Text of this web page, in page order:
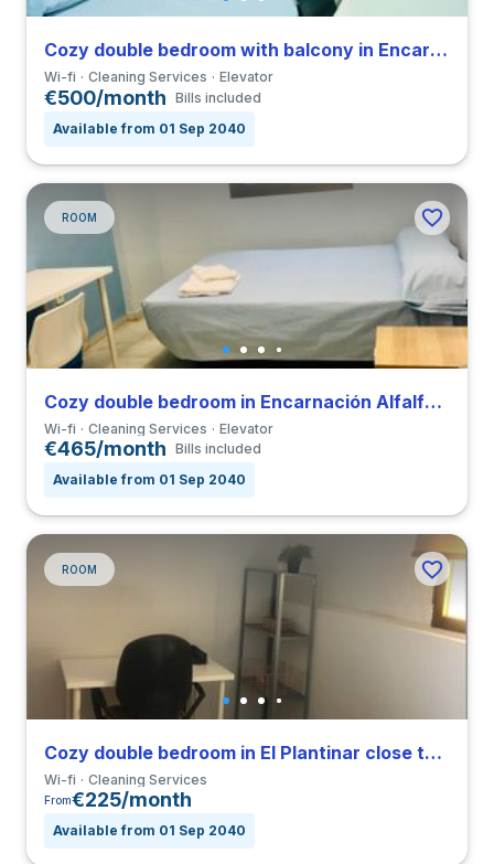
Cozy double bedroom with balcony in Encarnación Alfalfa close to UPO
Wi-fi Cleaning Services Elevator
€500/month Bills included
Available from 01 Sep 2040
ROOM
Cozy double bedroom in Encarnación Alfalfa close to UPO
Wi-fi Cleaning Services Elevator
€465/month Bills included
Available from 01 Sep 2040
ROOM
Cozy double bedroom in El Plantinar close to US
Wi-fi Cleaning Services
From€225/month
Available from 01 Sep 2040